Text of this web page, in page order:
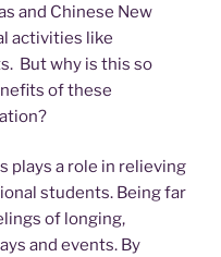
and Chinese New
activities like
But why is this so
of these
plays a role in relieving
students. Being far
of longing,
and events. By